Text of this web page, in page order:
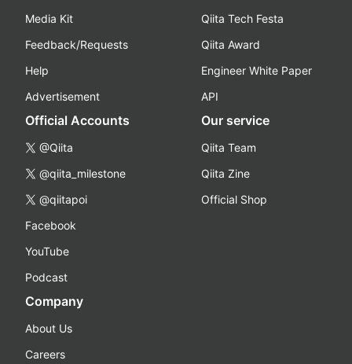
Media Kit
Feedback/Requests
Help
Advertisement
Qiita Tech Festa
Qiita Award
Engineer White Paper
API
Official Accounts
@Qiita
@qiita_milestone
@qiitapoi
Facebook
YouTube
Podcast
Our service
Qiita Team
Qiita Zine
Official Shop
Company
About Us
Careers